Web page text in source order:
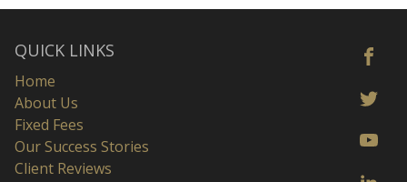
QUICK LINKS
Home
About Us
Fixed Fees
Our Success Stories
Client Reviews